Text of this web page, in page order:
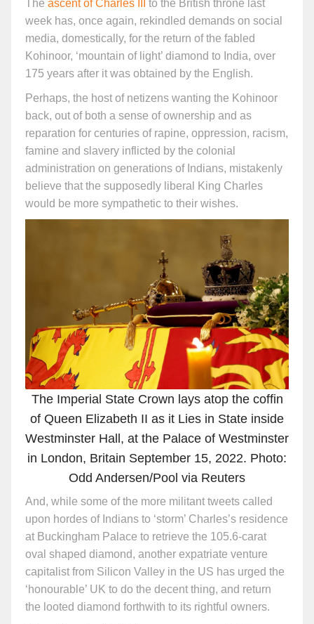
The ascent of Charles III
to the British throne last
week has, once again, rekindled demands on social
media, domestically, for the return of the fabled
Kohinoor, ‘mountain of light’ diamond to India, over
175 years after it was obtained by the English.
Perhaps, the host of netizens wanting the Kohinoor
back, out of both a sense of ownership and as
reparation for centuries of rapine, oppression, racism,
famine and slavery inflicted by the colonial
administration on generations of Indians, mistakenly
believe that the supposedly liberal King Charles
would be more sympathetic to their wishes.
The Imperial State Crown lays atop the coffin
of Queen Elizabeth II as it Lies in State inside
Westminster Hall, at the Palace of Westminster
in London, Britain September 15, 2022. Photo:
Odd Andersen/Pool via Reuters
And, while some of the more militant tweets called
upon hordes of Indians to ‘storm’ Charles’s residence
at Buckingham Palace to retrieve the 105.6-carat
oval shaped diamond, another expatriate venture
capitalist from Silicon Valley in the US has urged the
‘honourable’ UK to do the decent thing, and return
the looted diamond forthwith to its rightful owners.